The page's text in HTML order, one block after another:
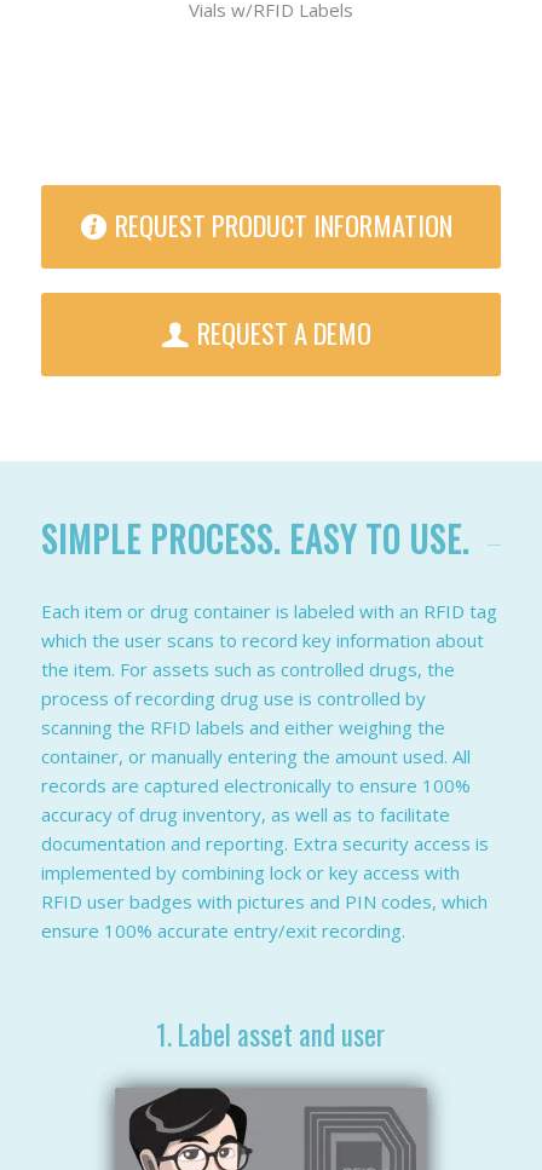
Vials w/RFID Labels
REQUEST PRODUCT INFORMATION
REQUEST A DEMO
SIMPLE PROCESS. EASY TO USE.
Each item or drug container is labeled with an RFID tag
which the user scans to record key information about
the item. For assets such as controlled drugs, the
process of recording drug use is controlled by
scanning the RFID labels and either weighing the
container, or manually entering the amount used. All
records are captured electronically to ensure 100%
accuracy of drug inventory, as well as to facilitate
documentation and reporting. Extra security access is
implemented by combining lock or key access with
RFID user badges with pictures and PIN codes, which
ensure 100% accurate entry/exit recording.
1. Label asset and user